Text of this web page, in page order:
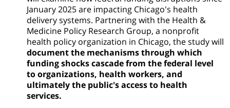
January 2025 are impacting Chicago's health
delivery systems. Partnering with the Health &
Medicine Policy Research Group, a nonprofit
health policy organization in Chicago, the study will
document the mechanisms through which
funding shocks cascade from the federal level
to organizations, health workers, and
ultimately the public's access to health
services.